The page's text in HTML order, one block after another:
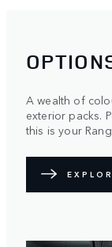
A wealth of
exterior packs.
this is your